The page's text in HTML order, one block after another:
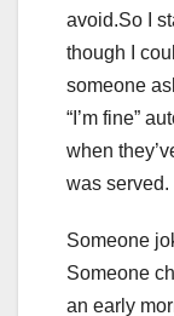
avoid.So I
though I
someone
“I’m fine”
when
was served.
Someone
Someone
an early